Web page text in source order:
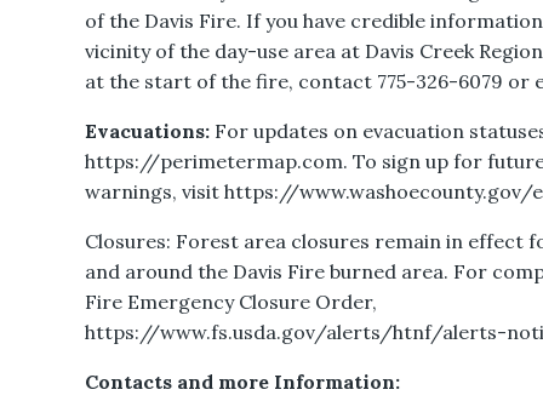
of the Davis Fire. If you have credible
vicinity of the day-use area at Davis Creek
at the start of the fire, contact 775-326-6079 or
Evacuations: For updates on evacuation
https://perimetermap.com. To sign up for
warnings, visit https://www.washoecounty.gov/
Closures: Forest area closures remain in effect
and around the Davis Fire burned area. For
Fire Emergency Closure Order,
https://www.fs.usda.gov/alerts/htnf/alerts-
Contacts and more Information: